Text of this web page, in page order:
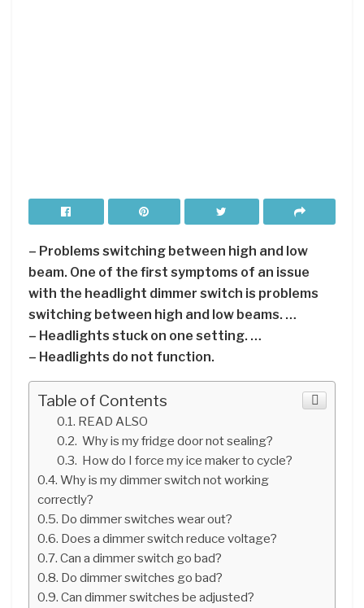
– Problems switching between high and low
beam. One of the first symptoms of an issue
with the headlight dimmer switch is problems
switching between high and low beams. …
– Headlights stuck on one setting. …
– Headlights do not function.
Table of Contents
READ ALSO
Why is my fridge door not sealing?
How do I force my ice maker to cycle?
Why is my dimmer switch not working
correctly?
Do dimmer switches wear out?
Does a dimmer switch reduce voltage?
Can a dimmer switch go bad?
Do dimmer switches go bad?
Can dimmer switches be adjusted?